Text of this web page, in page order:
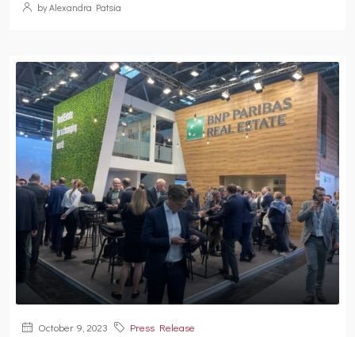
by Alexandra Patsia
October 9, 2023 Press Release